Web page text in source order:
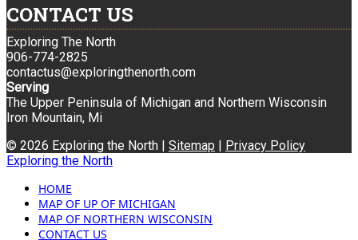
CONTACT US
Exploring The North
906-774-2825
contactus@exploringthenorth.com
Serving
The Upper Peninsula of Michigan and Northern Wisconsin
Iron Mountain, Mi
© 2026 Exploring the North | Sitemap | Privacy Policy
Exploring the North
HOME
MAP OF UP OF MICHIGAN
MAP OF NORTHERN WISCONSIN
CONTACT US